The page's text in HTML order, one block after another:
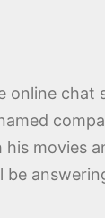
movies